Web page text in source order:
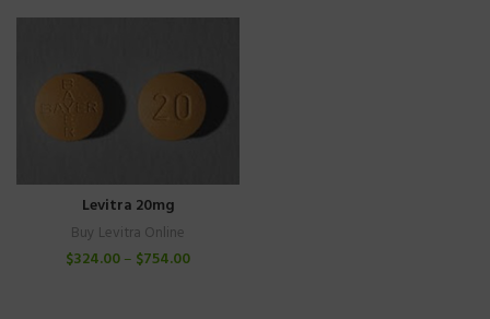
Levitra 20mg
Buy Levitra Online
$324.00– $754.00